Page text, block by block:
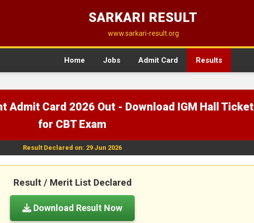
SARKARI RESULT
www.sarkari-result.org
Home Jobs Admit Card Results
Admit Card 2026 Out - Download IGM Hall Ticket
for CBT Exam
Result Declared on: 29 Jun 2026
Result / Merit List Declared
Download Result Now